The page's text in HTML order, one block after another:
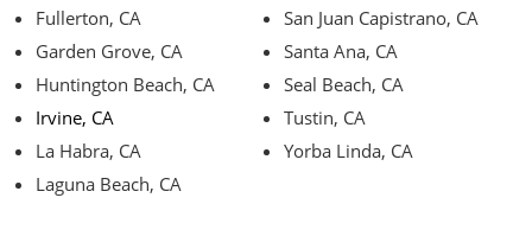
Fullerton, CA
Garden Grove, CA
Huntington Beach, CA
Irvine, CA
La Habra, CA
Laguna Beach, CA
San Juan Capistrano, CA
Santa Ana, CA
Seal Beach, CA
Tustin, CA
Yorba Linda, CA